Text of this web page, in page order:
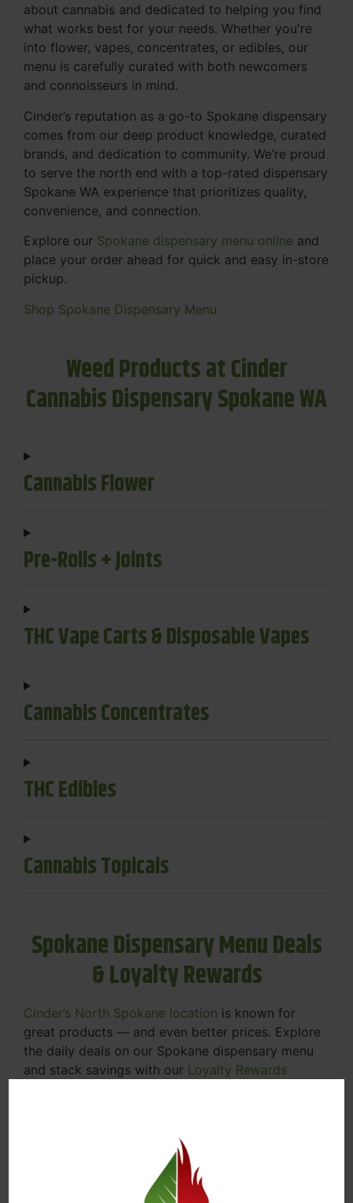
about cannabis and dedicated to helping you find
what works best for your needs. Whether you're
into flower, vapes, concentrates, or edibles, our
menu is carefully curated with both newcomers
and connoisseurs in mind.
Cinder’s reputation as a go-to Spokane dispensary
comes from our deep product knowledge, curated
brands, and dedication to community. We’re proud
to serve the north end with a top-rated dispensary
Spokane WA experience that prioritizes quality,
convenience, and connection.
Explore our Spokane dispensary menu online and
place your order ahead for quick and easy in-store
pickup.
Shop Spokane Dispensary Menu
Weed Products at Cinder
Cannabis Dispensary Spokane WA
Cannabis Flower
Pre-Rolls + Joints
THC Vape Carts & Disposable Vapes
Cannabis Concentrates
THC Edibles
Cannabis Topicals
Spokane Dispensary Menu Deals
& Loyalty Rewards
Cinder’s North Spokane location is known for
great products — and even better prices. Explore
the daily deals on our Spokane dispensary menu
and stack savings with our Loyalty Rewards
specials, we’re here to help you save on the
products you already love. Plus, our loyalty
program means you earn points on every purchase
that can be redeemed for future discounts.